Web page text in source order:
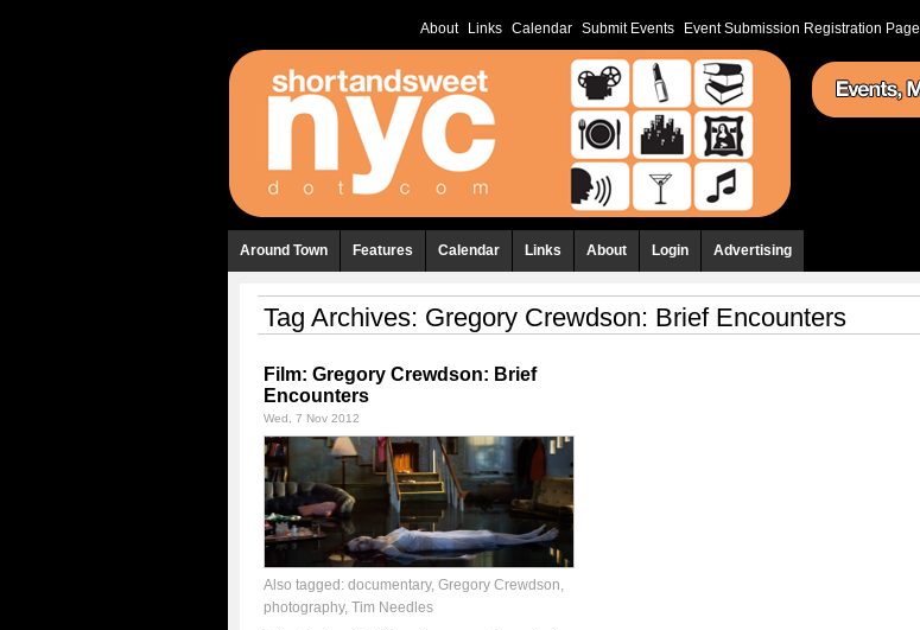
About Links Calendar Submit Events Event Submission Registration Page
Around Town Features Calendar Links About Login Advertising
Tag Archives: Gregory Crewdson: Brief Encounters
Film: Gregory Crewdson: Brief
Encounters
Wed, 7 Nov 2012
Also tagged: documentary, Gregory Crewdson,
photography, Tim Needles